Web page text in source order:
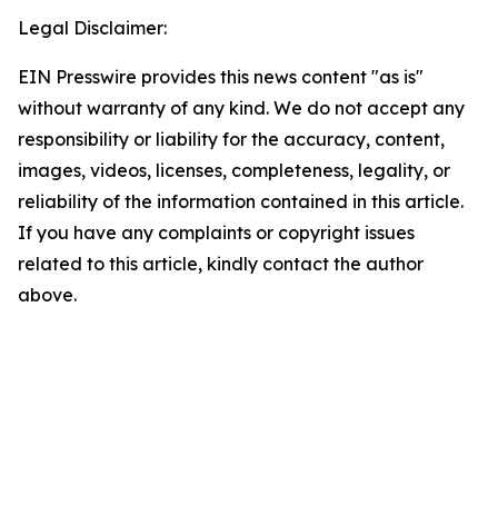
Legal Disclaimer:
EIN Presswire provides this news content "as is"
without warranty of any kind. We do not accept any
responsibility or liability for the accuracy, content,
images, videos, licenses, completeness, legality, or
reliability of the information contained in this article.
If you have any complaints or copyright issues
related to this article, kindly contact the author
above.